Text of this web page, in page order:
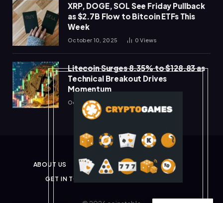
XRP, DOGE, SOL See Friday Pullback
as $2.7B Flow to Bitcoin ETFs This
Week
October 10, 2025 0Views
Litecoin Surges 8.35% to $128.83 as
Technical Breakout Drives
Momentum
October 10, 2025
ABOUT US PRIVACY POLICY
DISCLAIMER
GET IN TOUCH